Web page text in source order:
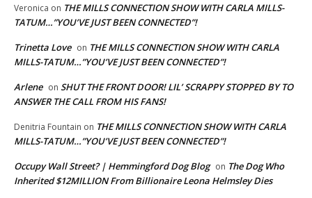
Veronica on THE MILLS CONNECTION SHOW WITH CARLA MILLS-
TATUM…”YOU’VE JUST BEEN CONNECTED”!
Trinetta Love on THE MILLS CONNECTION SHOW WITH CARLA
MILLS-TATUM…”YOU’VE JUST BEEN CONNECTED”!
Arlene on SHUT THE FRONT DOOR! LIL’ SCRAPPY STOPPED BY TO
ANSWER THE CALL FROM HIS FANS!
Denitria Fountain on THE MILLS CONNECTION SHOW WITH CARLA
MILLS-TATUM…”YOU’VE JUST BEEN CONNECTED”!
Occupy Wall Street? | Hemmingford Dog Blog on The Dog Who
Inherited $12MILLION From Billionaire Leona Helmsley Dies